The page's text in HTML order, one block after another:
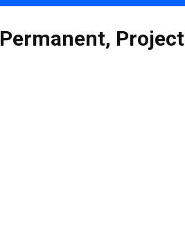
Permanent, Project